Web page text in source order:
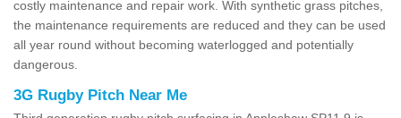
costly maintenance and repair work. With synthetic grass pitches,
the maintenance requirements are reduced and they can be used
all year round without becoming waterlogged and potentially
dangerous.
3G Rugby Pitch Near Me